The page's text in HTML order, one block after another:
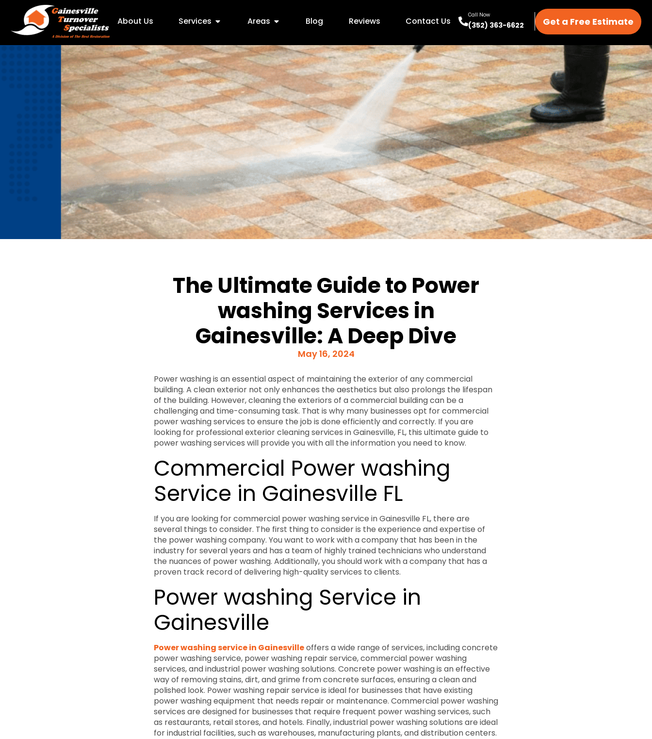
About Us Services Areas Blog Reviews Contact Us
Call Now
(352) 363-6622 Get a Free Estimate
The Ultimate Guide to Power
washing Services in
Gainesville: A Deep Dive
May 16, 2024
Power washing is an essential aspect of maintaining the exterior of any commercial
building. A clean exterior not only enhances the aesthetics but also prolongs the lifespan
of the building. However, cleaning the exteriors of a commercial building can be a
challenging and time-consuming task. That is why many businesses opt for commercial
power washing services to ensure the job is done efficiently and correctly. If you are
looking for professional exterior cleaning services in Gainesville, FL, this ultimate guide to
power washing services will provide you with all the information you need to know.
Commercial Power washing
Service in Gainesville FL
If you are looking for commercial power washing service in Gainesville FL, there are
several things to consider. The first thing to consider is the experience and expertise of
the power washing company. You want to work with a company that has been in the
industry for several years and has a team of highly trained technicians who understand
the nuances of power washing. Additionally, you should work with a company that has a
proven track record of delivering high-quality services to clients.
Power washing Service in
Gainesville
Power washing service in Gainesvilleoffers a wide range of services, including concrete
power washing service, power washing repair service, commercial power washing
services, and industrial power washing solutions. Concrete power washing is an effective
way of removing stains, dirt, and grime from concrete surfaces, ensuring a clean and
polished look. Power washing repair service is ideal for businesses that have existing
power washing equipment that needs repair or maintenance. Commercial power washing
services are designed for businesses that require frequent power washing services, such
as restaurants, retail stores, and hotels. Finally, industrial power washing solutions are ideal
for industrial facilities, such as warehouses, manufacturing plants, and distribution centers.